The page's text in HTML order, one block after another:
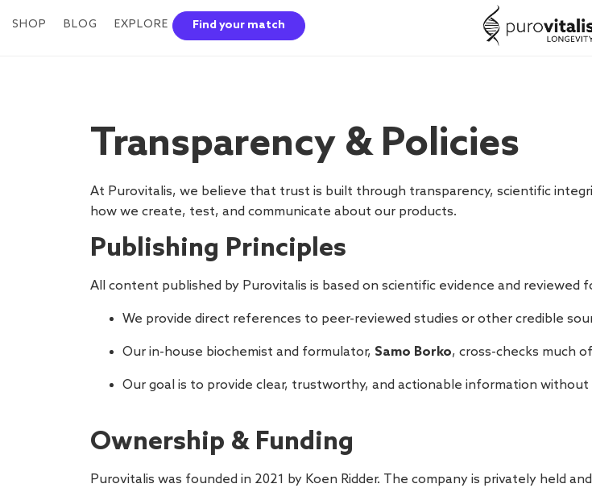
SHOP BLOG EXPLORE Find your match
Transparency & Policies
At Purovitalis, we believe that trust is built through transparency, scientific
how we create, test, and communicate about our products.
Publishing Principles
All content published by Purovitalis is based on scientific evidence and reviewed
We provide direct references to peer-reviewed studies or other credible
Our in-house biochemist and formulator, Samo Borko, cross-checks much
Our goal is to provide clear, trustworthy, and actionable information
Ownership & Funding
Purovitalis was founded in 2021 by Koen Ridder. The company is privately held